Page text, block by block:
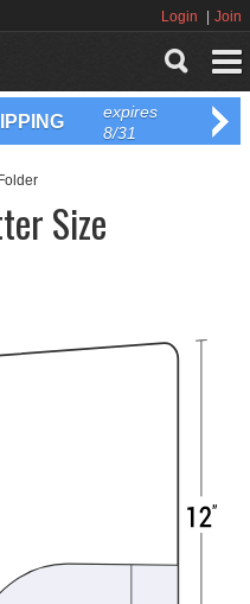
Login Join
expires
8/31
Size